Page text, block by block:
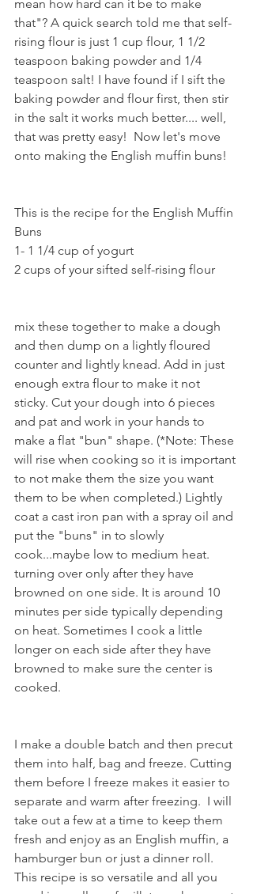
mean how hard can it be to make
that"? A quick search told me that self-
rising flour is just 1 cup flour, 1 1/2
teaspoon baking powder and 1/4
teaspoon salt! I have found if I sift the
baking powder and flour first, then stir
in the salt it works much better.... well,
that was pretty easy!  Now let's move
onto making the English muffin buns!
This is the recipe for the English Muffin
Buns
1- 1 1/4 cup of yogurt
2 cups of your sifted self-rising flour
mix these together to make a dough
and then dump on a lightly floured
counter and lightly knead. Add in just
enough extra flour to make it not
sticky. Cut your dough into 6 pieces
and pat and work in your hands to
make a flat "bun" shape. (*Note: These
will rise when cooking so it is important
to not make them the size you want
them to be when completed.) Lightly
coat a cast iron pan with a spray oil and
put the "buns" in to slowly
cook...maybe low to medium heat.
turning over only after they have
browned on one side. It is around 10
minutes per side typically depending
on heat. Sometimes I cook a little
longer on each side after they have
browned to make sure the center is
cooked.
I make a double batch and then precut
them into half, bag and freeze. Cutting
them before I freeze makes it easier to
separate and warm after freezing.  I will
take out a few at a time to keep them
fresh and enjoy as an English muffin, a
hamburger bun or just a dinner roll.
This recipe is so versatile and all you